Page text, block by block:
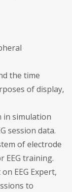
the time
of display,
in simulation
session data.
of electrode
EEG training.
EEG Expert,
to